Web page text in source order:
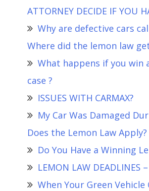
ATTORNEY DECIDE IF YOU
Why are defective cars
Where did the lemon law
What happens if you win
case ?
ISSUES WITH CARMAX?
My Car Was Damaged
Does the Lemon Law Apply?
Do You Have a Winning
LEMON LAW DEADLINES
When Your Green Vehicle